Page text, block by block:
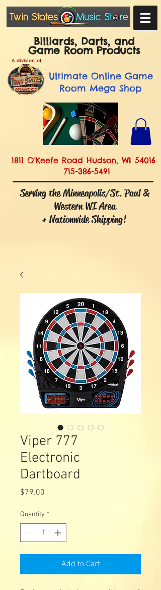
Billiards, Darts, and
Game Room Products
A division of
UltimateOnline Game
Room Mega Shop
1811 O'Keefe Road Hudson, WI 54016
715-386-5491
Serving the Minneapolis/St. Paul &
Western WI Area
+ Nationwide Shipping!
Viper 777
Electronic
Dartboard
$79.00
Quantity *
Add to Cart